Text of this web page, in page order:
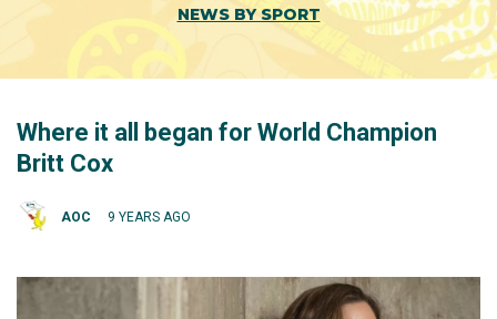
NEWS BY SPORT
Where it all began for World Champion
Britt Cox
AOC 9 YEARS AGO